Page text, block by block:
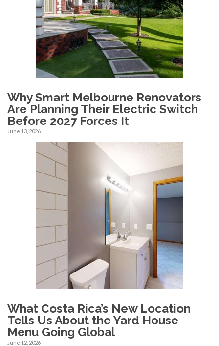
Why Smart Melbourne Renovators
Are Planning Their Electric Switch
Before 2027 Forces It
June 13, 2026
What Costa Rica’s New Location
Tells Us About the Yard House
Menu Going Global
June 12, 2026